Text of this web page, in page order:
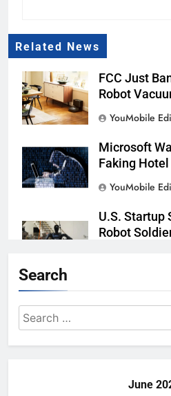
Related News
FCC Just
Robot
YouMobile
Microsoft
Faking
YouMobile
U.S. Startup
Robot
Search
Search
for:
June